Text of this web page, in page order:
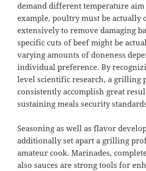
demand different temperature aim
example, poultry must be actually
extensively to remove damaging
specific cuts of beef might be
varying amounts of doneness
individual preference. By
level scientific research, a grilling
consistently accomplish great
sustaining meals security
Seasoning as well as flavor
additionally set apart a grilling
amateur cook. Marinades,
also sauces are strong tools for